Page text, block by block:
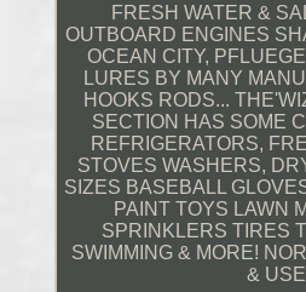
FRESH WATER &
OUTBOARD ENGINES
OCEAN CITY,
LURES BY MANY
HOOKS RODS...
SECTION HAS SOME
REFRIGERATORS,
STOVES WASHERS,
SIZES BASEBALL
PAINT TOYS LAWN
SPRINKLERS TIRES
SWIMMING & MORE!
&